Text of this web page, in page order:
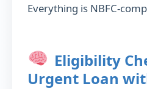
Everything is NBFC-
Eligibility
Urgent Loan